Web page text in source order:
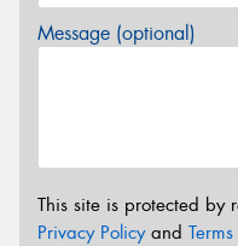
Message (optional)
This site is protected by
Privacy Policyand